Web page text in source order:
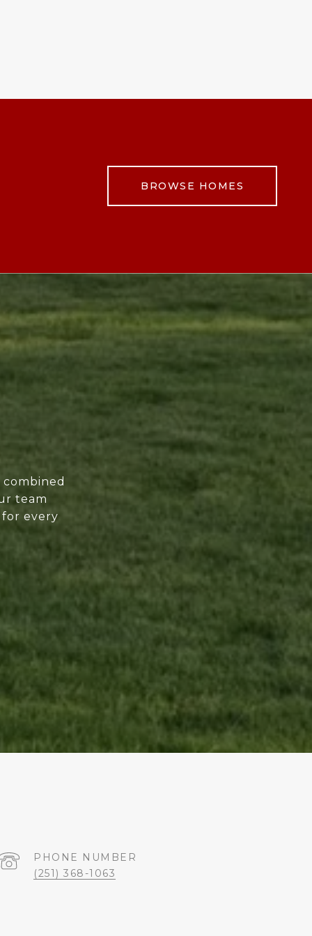
BROWSE HOMES
team
every
PHONE NUMBER
(251) 368-1063